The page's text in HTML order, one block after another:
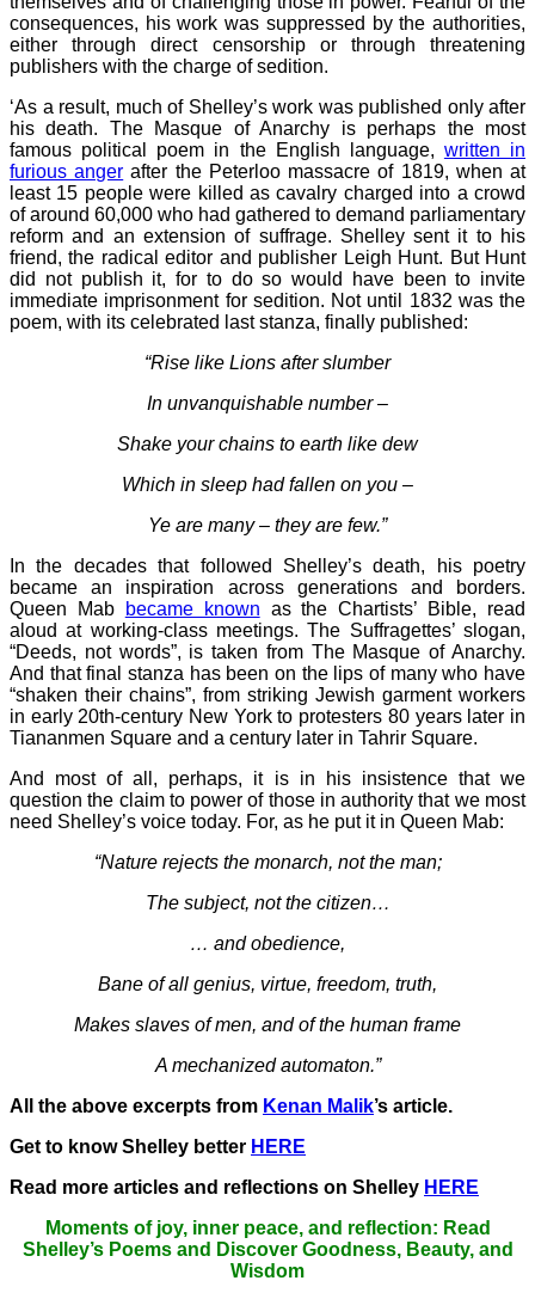
consequences, his work was suppressed by the authorities,
either through direct censorship or through threatening
publishers with the charge of sedition.
‘As a result, much of Shelley’s work was published only after
his death. The Masque of Anarchy is perhaps the most
famous political poem in the English language, written in
furious anger after the Peterloo massacre of 1819, when at
least 15 people were killed as cavalry charged into a crowd
of around 60,000 who had gathered to demand parliamentary
reform and an extension of suffrage. Shelley sent it to his
friend, the radical editor and publisher Leigh Hunt. But Hunt
did not publish it, for to do so would have been to invite
immediate imprisonment for sedition. Not until 1832 was the
poem, with its celebrated last stanza, finally published:
“Rise like Lions after slumber
In unvanquishable number –
Shake your chains to earth like dew
Which in sleep had fallen on you –
Ye are many – they are few.”
In the decades that followed Shelley’s death, his poetry
became an inspiration across generations and borders.
Queen Mab
became known as the Chartists’ Bible, read
aloud at working-class meetings. The Suffragettes’ slogan,
“Deeds, not words”, is taken from The Masque of Anarchy.
And that final stanza has been on the lips of many who have
“shaken their chains”, from striking Jewish garment workers
in early 20th-century New York to protesters 80 years later in
Tiananmen Square and a century later in Tahrir Square.
And most of all, perhaps, it is in his insistence that we
question the claim to power of those in authority that we most
need Shelley’s voice today. For, as he put it in Queen Mab:
“Nature rejects the monarch, not the man;
The subject, not the citizen…
… and obedience,
Bane of all genius, virtue, freedom, truth,
Makes slaves of men, and of the human frame
A mechanized automaton.”
All the above excerpts from Kenan Malik’s article.
Get to know Shelley better HERE
Read more articles and reflections on Shelley HERE
Moments of joy, inner peace, and reflection: Read
Shelley’s Poems and Discover Goodness, Beauty, and
Wisdom